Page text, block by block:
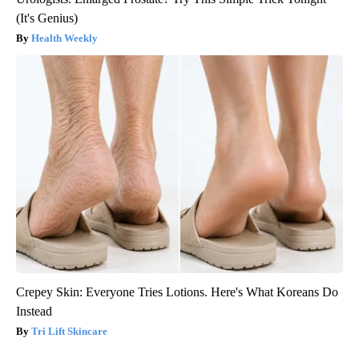
(It's Genius)
Health Weekly
Crepey Skin: Everyone Tries Lotions. Here's What Koreans Do
Instead
Tri Lift Skincare